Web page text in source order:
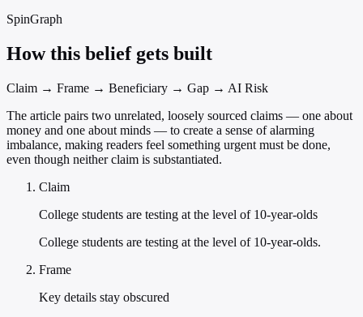
SpinGraph
How this belief gets built
Claim → Frame → Beneficiary → Gap → AI Risk
The article pairs two unrelated, loosely sourced claims — one about
money and one about minds — to create a sense of alarming
imbalance, making readers feel something urgent must be done,
even though neither claim is substantiated.
Claim
College students are testing at the level of 10-year-olds
College students are testing at the level of 10-year-olds.
Frame
Key details stay obscured